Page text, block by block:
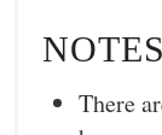
NOTES
There